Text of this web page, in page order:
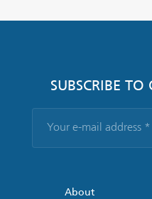
SUBSCRIBE TO
About